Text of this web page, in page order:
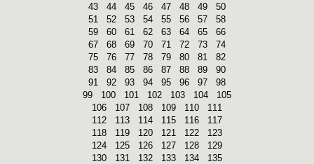
43
44 45 46 47 48 49
50
51
52 53 54 55 56 57
58
59
60 61 62 63 64 65
66
67
68 69 70 71 72 73
74
75
76 77 78 79 80 81
82
83
84 85 86 87 88 89
90
91
92 93 94 95 96 97
98
99
100 101 102 103 104
105
106
107 108 109 110
111
112
113 114 115 116
117
118
119 120 121 122
123
124
125 126 127 128
129
130
131 132 133 134
135